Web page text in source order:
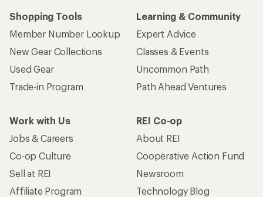
Shopping Tools
Member Number Lookup
New Gear Collections
Used Gear
Trade-in Program
Learning & Community
Expert Advice
Classes & Events
Uncommon Path
Path Ahead Ventures
Work with Us
Jobs & Careers
Co-op Culture
Sell at REI
Affiliate Program
REI Co-op
About REI
Cooperative Action Fund
Newsroom
Technology Blog